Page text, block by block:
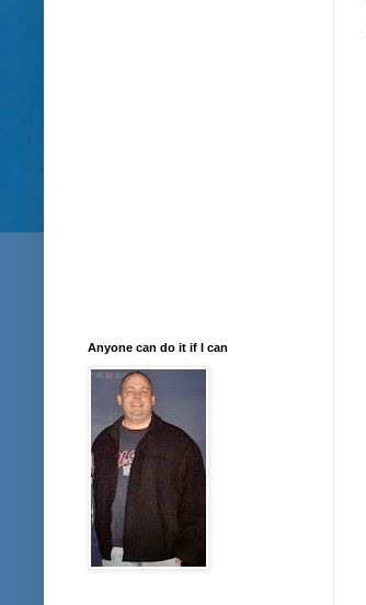
Anyone can do it if I can